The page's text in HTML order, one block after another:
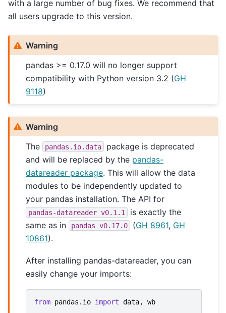
with a large number of bug fixes. We recommend that
all users upgrade to this version.
Warning
pandas >= 0.17.0 will no longer support
compatibility with Python version 3.2 (GH
9118)
Warning
The
pandas.io.data
package is deprecated
and will be replaced by the pandas-
datareader package. This will allow the data
modules to be independently updated to
your pandas installation. The API for
pandas-datareader v0.1.1
is exactly the
same as in
pandas v0.17.0 (GH 8961, GH
10861).
After installing pandas-datareader, you can
easily change your imports:
from pandas.io import data, wb